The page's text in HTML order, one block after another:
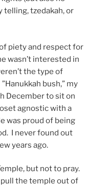
telling, tzedakah, or
piety and respect for
wasn’t interested in
the type of
bush,” my
December to sit on
agnostic with a
was proud of being
I never found out
years ago.
but not to pray.
pull the temple out of